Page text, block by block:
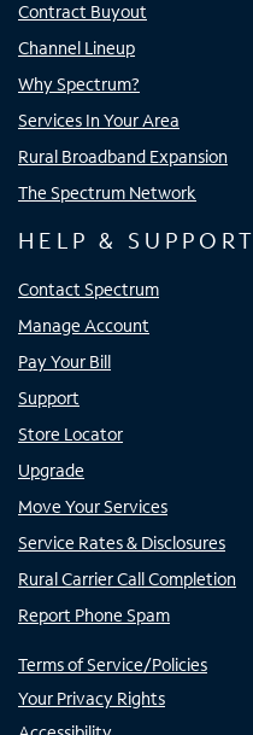
Contract Buyout
Channel Lineup
Why Spectrum?
Services In Your Area
Rural Broadband Expansion
The Spectrum Network
HELP & SUPPORT
Contact Spectrum
Manage Account
Pay Your Bill
Support
Store Locator
Upgrade
Move Your Services
Service Rates & Disclosures
Rural Carrier Call Completion
Report Phone Spam
Terms of Service/Policies
Your Privacy Rights